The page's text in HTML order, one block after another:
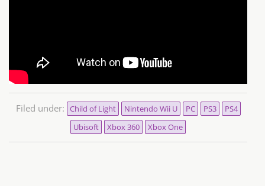
Filed under: Child of Light Nintendo Wii U PC PS3
PS4
Ubisoft
Xbox 360 Xbox One